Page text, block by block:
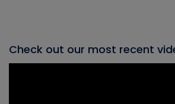
Check out our most recent